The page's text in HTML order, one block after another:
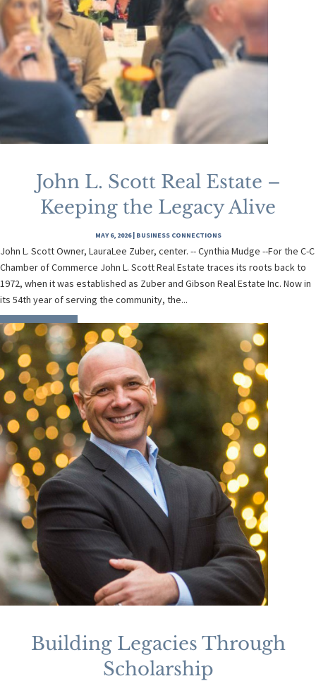
John L. Scott Real Estate –
Keeping the Legacy Alive
MAY 6, 2026| BUSINESS CONNECTIONS
John L. Scott Owner, LauraLee Zuber, center. -- Cynthia Mudge --For the C-C
Chamber of Commerce John L. Scott Real Estate traces its roots back to
1972, when it was established as Zuber and Gibson Real Estate Inc. Now in
its 54th year of serving the community, the...
READ MORE
Building Legacies Through
Scholarship